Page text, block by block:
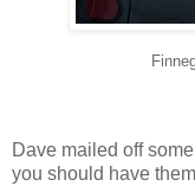
Dave mailed off some
you should have